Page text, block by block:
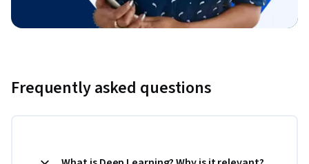
Frequently asked questions